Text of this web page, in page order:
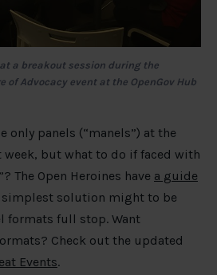
a breakout session during the
Advocacy event at the OpenGov Hub
only panels (“manels”) at the
week, but what to do if faced with
The Open Heroines have a guide
solution might to be
formats full stop. Want
Check out the updated
Events.